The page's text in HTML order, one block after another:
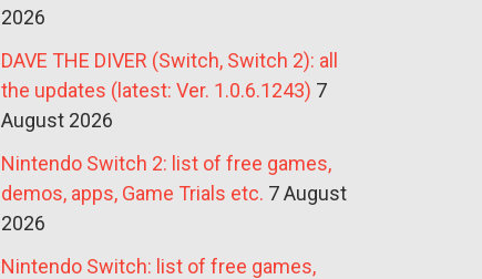
2026
DAVE THE DIVER (Switch, Switch 2): all
the updates (latest: Ver. 1.0.6.1243) 7
August 2026
Nintendo Switch 2: list of free games,
demos, apps, Game Trials etc. 7 August
2026
Nintendo Switch: list of free games,